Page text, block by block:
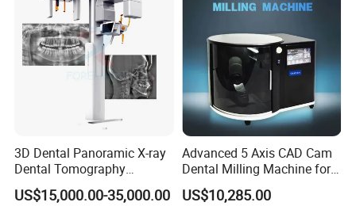
3D Dental Panoramic X-ray
Dental Tomography
Panorama
US$15,000.00-35,000.00
Advanced 5 Axis CAD Cam
Dental Milling Machine for
Clinics
US$10,285.00